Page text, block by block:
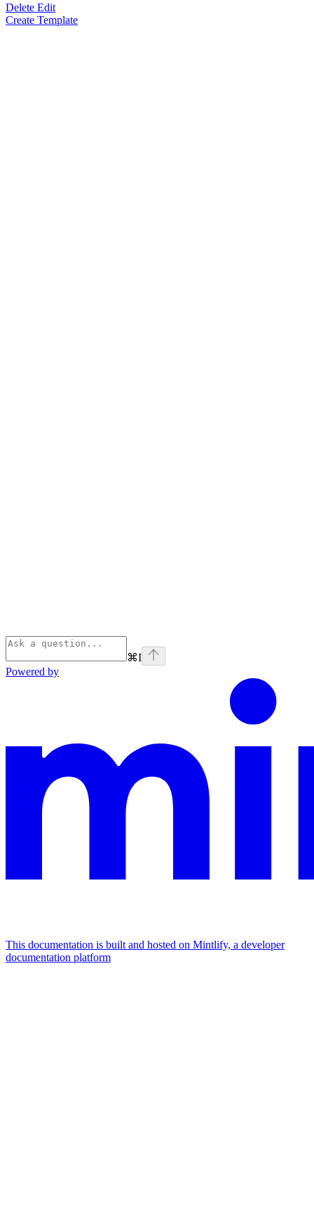
Delete Edit
Create Template
⌘I
Powered by
This documentation is built and hosted on Mintlify, a developer
documentation platform